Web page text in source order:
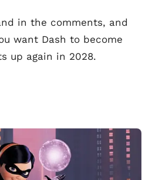
in the comments, and
want Dash to become
up again in 2028.